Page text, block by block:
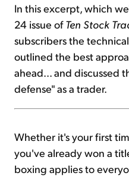
In this excerpt, which
24 issue ofTen Stock
subscribers the
outlined the best
ahead... and discussed
defense" as a trader.
Whether it's your first
you've already won a
boxing applies to